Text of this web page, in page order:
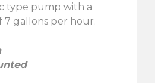
type pump with a
7 gallons per hour.